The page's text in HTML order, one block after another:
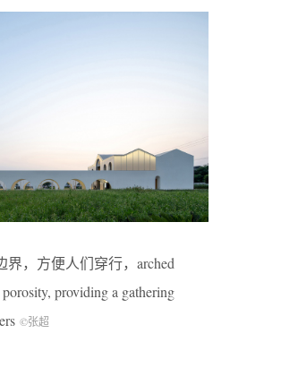
，方便人们穿行，arched
providing a gathering
©张超